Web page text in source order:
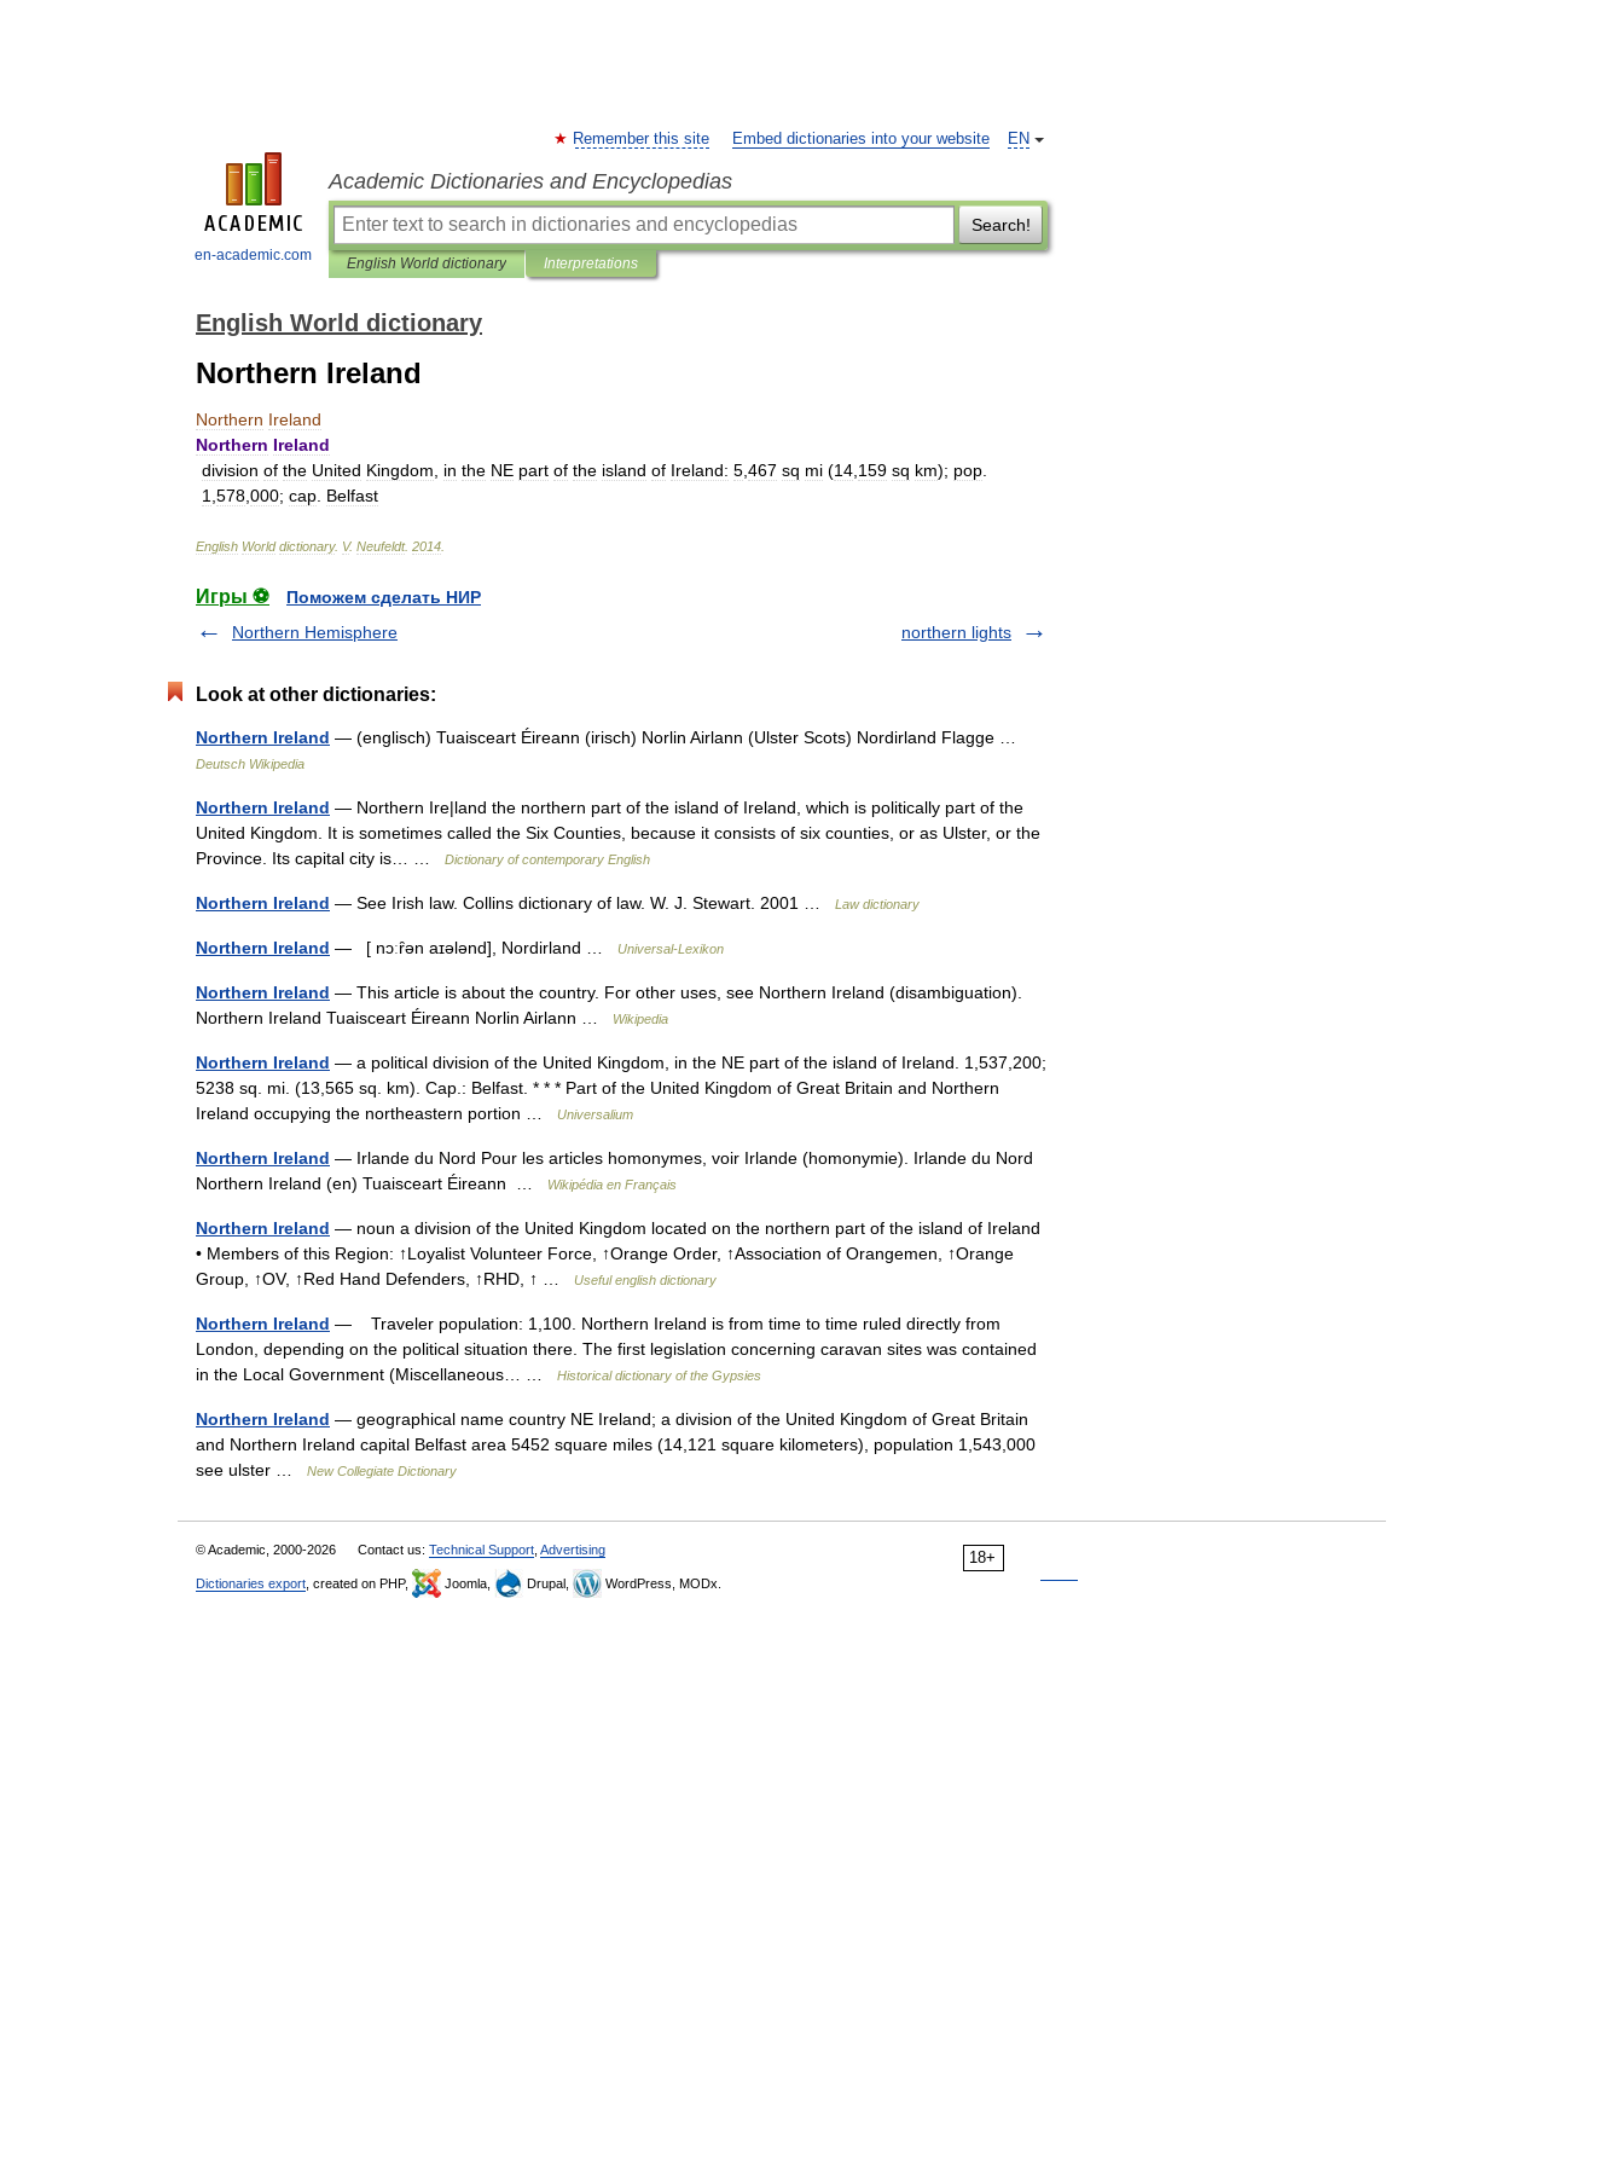
en-academic.com
EN
Remember this site Embed dictionaries into your website
Academic Dictionaries and Encyclopedias
Search!
English World dictionary Interpretations
English World dictionary
Northern Ireland
Northern Ireland
Northern Ireland
division of the United Kingdom in the NE part of the island of Ireland: 5 467 sq mi (14 159 sq km); pop
1 578 000; cap Belfast
English World dictionary. V. Neufeldt. 2014
Игры ⚽
Поможем сделать НИР
Northern Hemisphere
northern lights
Look at other dictionaries:
Northern Ireland — (englisch) Tuaisceart Éireann (irisch) Norlin Airlann (Ulster Scots) Nordirland Flagge …
Deutsch Wikipedia
Northern Ireland — Northern Ire|land the northern part of the island of Ireland, which is politically part of the
United Kingdom. It is sometimes called the Six Counties, because it consists of six counties, or as Ulster, or the
Province. Its capital city is… …
Dictionary of contemporary English
Northern Ireland — See Irish law. Collins dictionary of law. W. J. Stewart. 2001 … Law dictionary
Northern Ireland — [ nɔːȓən aɪələnd], Nordirland … Universal-Lexikon
Northern Ireland — This article is about the country. For other uses, see Northern Ireland (disambiguation).
Northern Ireland Tuaisceart Éireann Norlin Airlann …
Wikipedia
Northern Ireland — a political division of the United Kingdom, in the NE part of the island of Ireland. 1,537,200;
5238 sq. mi. (13,565 sq. km). Cap.: Belfast. * * * Part of the United Kingdom of Great Britain and Northern
Ireland occupying the northeastern portion …
Universalium
Northern Ireland — Irlande du Nord Pour les articles homonymes, voir Irlande (homonymie). Irlande du Nord
Northern Ireland (en) Tuaisceart Éireann …
Wikipédia en Français
Northern Ireland — noun a division of the United Kingdom located on the northern part of the island of Ireland
• Members of this Region: ↑Loyalist Volunteer Force, ↑Orange Order, ↑Association of Orangemen, ↑Orange
Group, ↑OV, ↑Red Hand Defenders, ↑RHD, ↑ …
Useful english dictionary
Northern Ireland — Traveler population: 1,100. Northern Ireland is from time to time ruled directly from
London, depending on the political situation there. The first legislation concerning caravan sites was contained
in the Local Government (Miscellaneous… …
Historical dictionary of the Gypsies
Northern Ireland — geographical name country NE Ireland; a division of the United Kingdom of Great Britain
and Northern Ireland capital Belfast area 5452 square miles (14,121 square kilometers), population 1,543,000
see ulster …
New Collegiate Dictionary
18+
© Academic, 2000-2026 Contact us: Technical Support Advertising
Dictionaries export , created on PHP, Joomla, Drupal, WordPress, MODx.